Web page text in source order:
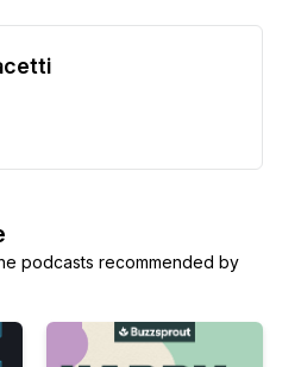
podcasts recommended by